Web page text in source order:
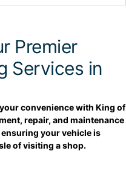
Premier
Services in
convenience with King of
repair, and maintenance
your vehicle is
of visiting a shop.